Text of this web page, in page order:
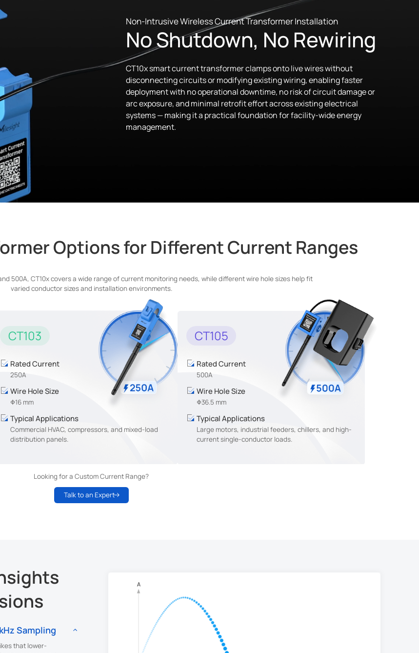
Non-Intrusive Wireless Current Transformer Installation
No Shutdown, No Rewiring
CT10x smart current transformer clamps onto live wires without
disconnecting circuits or modifying existing wiring, enabling faster
deployment with no operational downtime, no risk of circuit damage or
arc exposure, and minimal retrofit effort across existing electrical
systems — making it a practical foundation for facility-wide energy
management.
Options for Different Current Ranges
500A, CT10x covers a wide range of current monitoring needs, while different wire hole sizes help fit
varied conductor sizes and installation environments.
CT103
Rated Current
250A
Wire Hole Size
Φ16 mm
Typical Applications
Commercial HVAC, compressors, and mixed-load
distribution panels.
CT105
Rated Current
500A
Wire Hole Size
Φ36.5 mm
Typical Applications
Large motors, industrial feeders, chillers, and high-
current single-conductor loads.
Looking for a Custom Current Range?
Talk to an Expert
Sampling
that lower-